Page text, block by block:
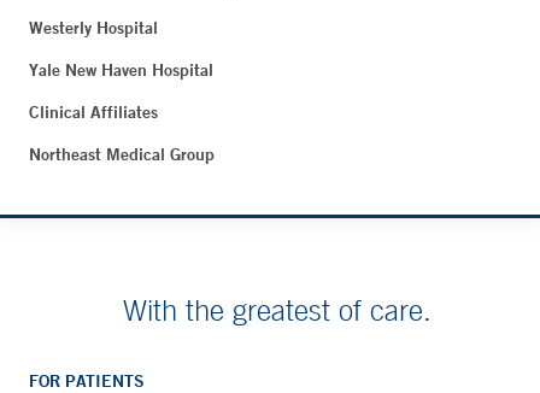
Westerly Hospital
Yale New Haven Hospital
Clinical Affiliates
Northeast Medical Group
With the greatest of care.
FOR PATIENTS